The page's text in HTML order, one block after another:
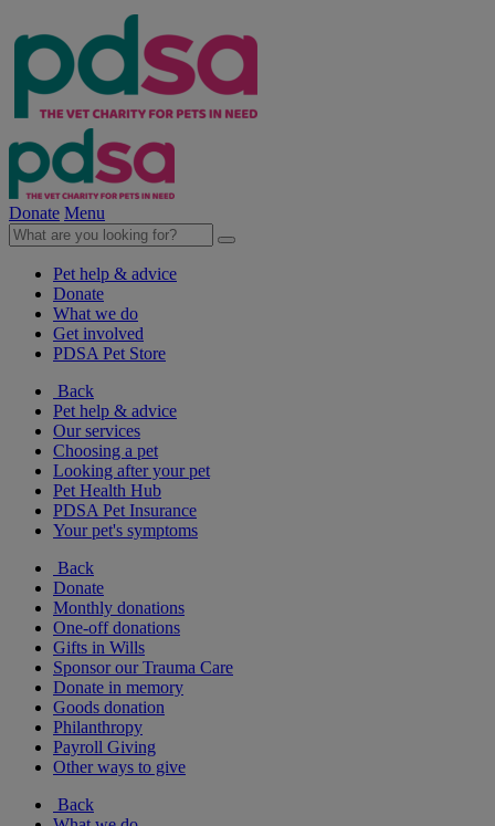
Donate Menu
Pet help & advice
Donate
What we do
Get involved
PDSA Pet Store
Back
Pet help & advice
Our services
Choosing a pet
Looking after your pet
Pet Health Hub
PDSA Pet Insurance
Your pet's symptoms
Back
Donate
Monthly donations
One-off donations
Gifts in Wills
Sponsor our Trauma Care
Donate in memory
Goods donation
Philanthropy
Payroll Giving
Other ways to give
Back